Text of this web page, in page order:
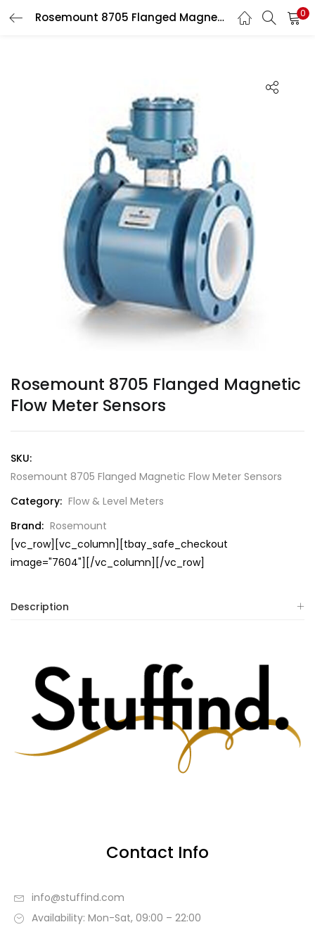
Rosemount 8705 Flanged Magnetic Flow Meter Sensors 0
Search
Rosemount 8705 Flanged Magnetic
Flow Meter Sensors
SKU:
Rosemount 8705 Flanged Magnetic Flow Meter Sensors
Category: Flow & Level Meters
Brand: Rosemount
[vc_row][vc_column][tbay_safe_checkout
image="7604"][/vc_column][/vc_row]
Description
Contact Info
info@stuffind.com
Availability: Mon-Sat, 09:00 – 22:00